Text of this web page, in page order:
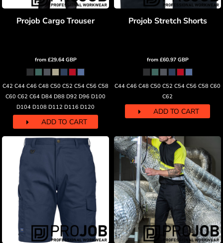
Projob Cargo Trouser
from £29.64 GBP
C42 C44 C46 C48 C50 C52 C54 C56 C58
C60 C62 C64 D84 D88 D92 D96 D100
D104 D108 D112 D116 D120
ADD TO CART
Projob Stretch Shorts
from £60.97 GBP
C44 C46 C48 C50 C52 C54 C56 C58 C60
C62
ADD TO CART